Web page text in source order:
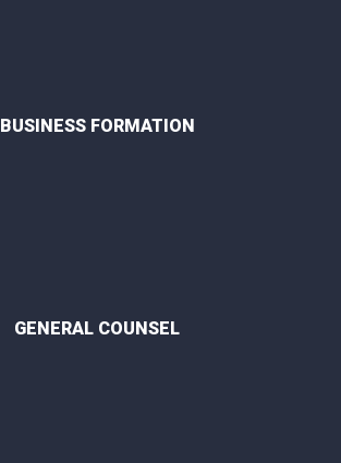
BUSINESS FORMATION
GENERAL COUNSEL